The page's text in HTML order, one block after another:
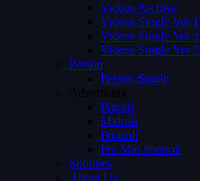
Videos Archive
Videos Single Ver 1
Videos Single Ver 2
Videos Single Ver 3
Person
Person Single
Advertising
Preroll
Midroll
Postroll
Pre Mid Postroll
Subtitles
About Us